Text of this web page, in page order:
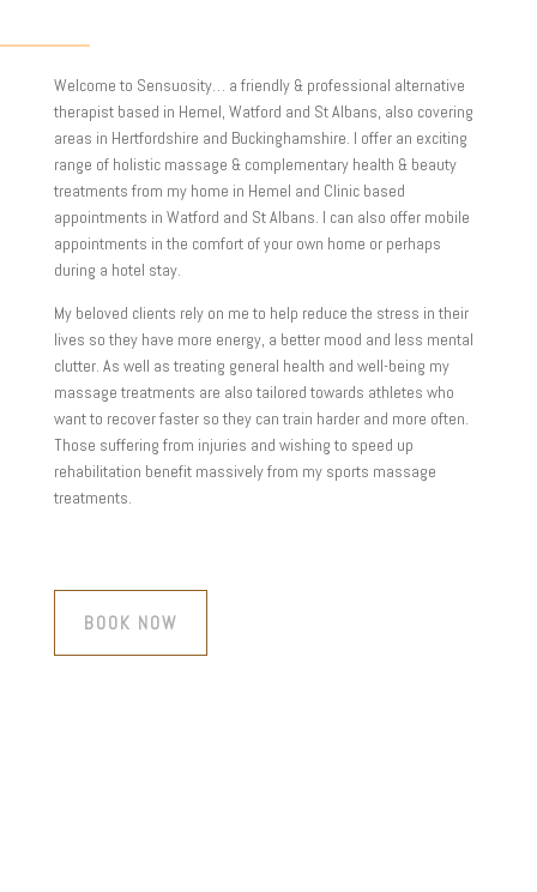
Welcome to Sensuosity… a friendly & professional alternative
therapist based in Hemel, Watford and St Albans, also covering
areas in Hertfordshire and Buckinghamshire. I offer an exciting
range of holistic massage & complementary health & beauty
treatments from my home in Hemel and Clinic based
appointments in Watford and St Albans. I can also offer mobile
appointments in the comfort of your own home or perhaps
during a hotel stay.
My beloved clients rely on me to help reduce the stress in their
lives so they have more energy, a better mood and less mental
clutter. As well as treating general health and well-being my
massage treatments are also tailored towards athletes who
want to recover faster so they can train harder and more often.
Those suffering from injuries and wishing to speed up
rehabilitation benefit massively from my sports massage
treatments.
BOOK NOW